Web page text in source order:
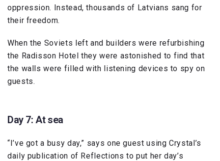
oppression. Instead, thousands of Latvians sang for
their freedom.
When the Soviets left and builders were refurbishing
the Radisson Hotel they were astonished to find that
the walls were filled with listening devices to spy on
guests.
Day 7: At sea
“I’ve got a busy day,” says one guest using Crystal’s
daily publication of Reflections to put her day’s